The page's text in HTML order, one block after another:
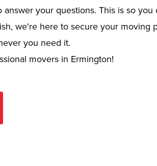
your questions. This is so
we're here to secure your moving
you need it.
movers in Ermington!